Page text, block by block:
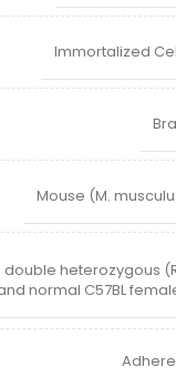
Immortalized
Mouse (M.
heterozygous
normal C57BL